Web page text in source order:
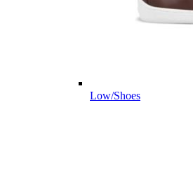
Low/Shoes